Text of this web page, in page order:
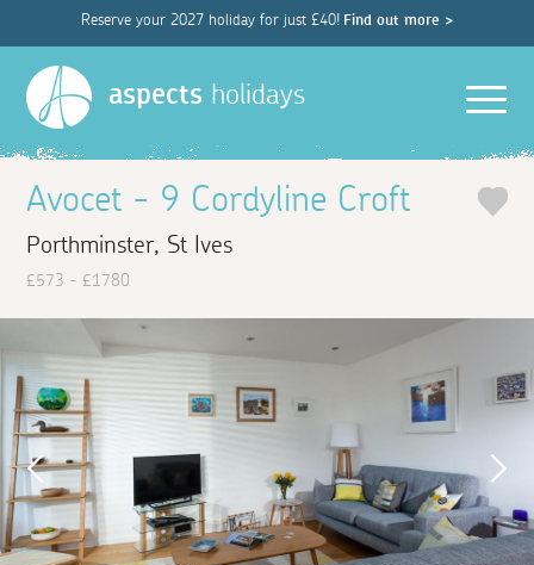
Reserve your 2027 holiday for just £40! Find out more >
aspects holidays
Avocet - 9 Cordyline Croft
Porthminster, St Ives
£573 - £1780